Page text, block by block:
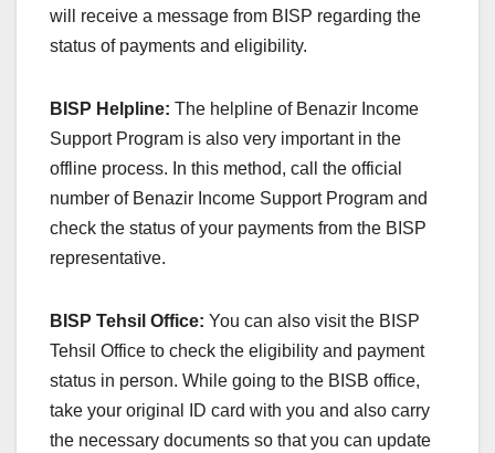
will receive a message from BISP regarding the
status of payments and eligibility.
BISP Helpline: The helpline of Benazir Income
Support Program is also very important in the
offline process. In this method, call the official
number of Benazir Income Support Program and
check the status of your payments from the BISP
representative.
BISP Tehsil Office: You can also visit the BISP
Tehsil Office to check the eligibility and payment
status in person. While going to the BISB office,
take your original ID card with you and also carry
the necessary documents so that you can update